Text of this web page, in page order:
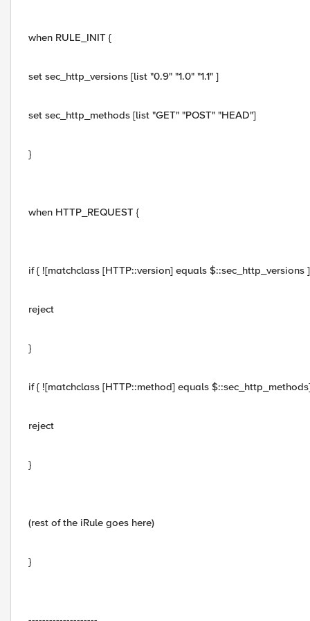
when RULE_INIT {
set sec_http_versions [list "0.9" "1.0" "1.1" ]
set sec_http_methods [list "GET" "POST" "HEAD"]
}
when HTTP_REQUEST {
if { ![matchclass [HTTP::version] equals $::sec_http_versions
reject
}
if { ![matchclass [HTTP::method] equals
reject
}
(rest of the iRule goes here)
}